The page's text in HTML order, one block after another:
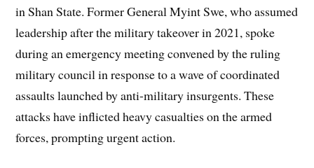
in Shan State. Former General Myint Swe, who assumed
leadership after the military takeover in 2021, spoke
during an emergency meeting convened by the ruling
military council in response to a wave of coordinated
assaults launched by anti-military insurgents. These
attacks have inflicted heavy casualties on the armed
forces, prompting urgent action.